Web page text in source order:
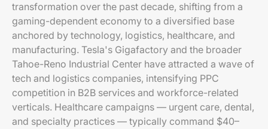
transformation over the past decade, shifting from a
gaming-dependent economy to a diversified base
anchored by technology, logistics, healthcare, and
manufacturing. Tesla's Gigafactory and the broader
Tahoe-Reno Industrial Center have attracted a wave of
tech and logistics companies, intensifying PPC
competition in B2B services and workforce-related
verticals. Healthcare campaigns — urgent care, dental,
and specialty practices — typically command $40–